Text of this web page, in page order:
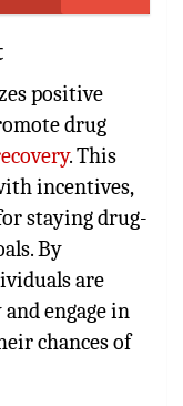
positive
drug
. This
incentives,
staying drug-
By
are
engage in
chances of